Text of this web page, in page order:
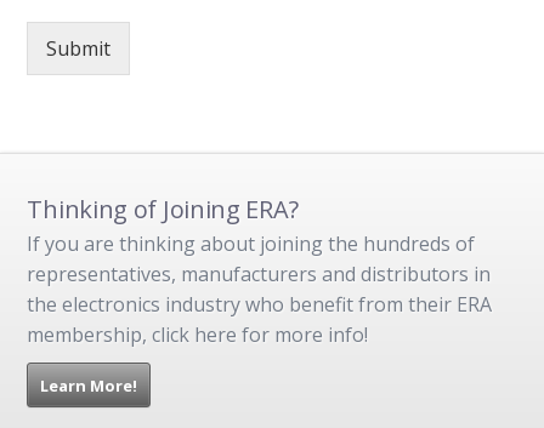
Submit
Thinking of Joining ERA?
If you are thinking about joining the hundreds of
representatives, manufacturers and distributors in
the electronics industry who benefit from their ERA
membership, click here for more info!
Learn More!